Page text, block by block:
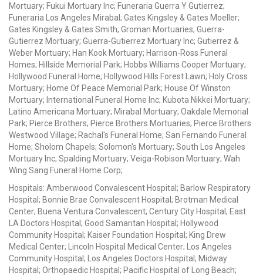
Mortuary; Fukui Mortuary Inc; Funeraria Guerra Y Gutierrez;
Funeraria Los Angeles Mirabal; Gates Kingsley & Gates Moeller;
Gates Kingsley & Gates Smith; Groman Mortuaries; Guerra-
Gutierrez Mortuary; Guerra-Gutierrez Mortuary Inc; Gutierrez &
Weber Mortuary; Han Kook Mortuary; Harrison-Ross Funeral
Homes; Hillside Memorial Park; Hobbs Williams Cooper Mortuary;
Hollywood Funeral Home; Hollywood Hills Forest Lawn; Holy Cross
Mortuary; Home Of Peace Memorial Park; House Of Winston
Mortuary; International Funeral Home Inc; Kubota Nikkei Mortuary;
Latino Americana Mortuary; Mirabal Mortuary; Oakdale Memorial
Park; Pierce Brothers; Pierce Brothers Mortuaries; Pierce Brothers
Westwood Village; Rachal's Funeral Home; San Fernando Funeral
Home; Sholom Chapels; Solomon's Mortuary; South Los Angeles
Mortuary Inc; Spalding Mortuary; Veiga-Robison Mortuary; Wah
Wing Sang Funeral Home Corp;
Hospitals: Amberwood Convalescent Hospital; Barlow Respiratory
Hospital; Bonnie Brae Convalescent Hospital; Brotman Medical
Center; Buena Ventura Convalescent; Century City Hospital; East
LA Doctors Hospital; Good Samaritan Hospital; Hollywood
Community Hospital; Kaiser Foundation Hospital; King Drew
Medical Center; Lincoln Hospital Medical Center; Los Angeles
Community Hospital; Los Angeles Doctors Hospital; Midway
Hospital; Orthopaedic Hospital; Pacific Hospital of Long Beach;